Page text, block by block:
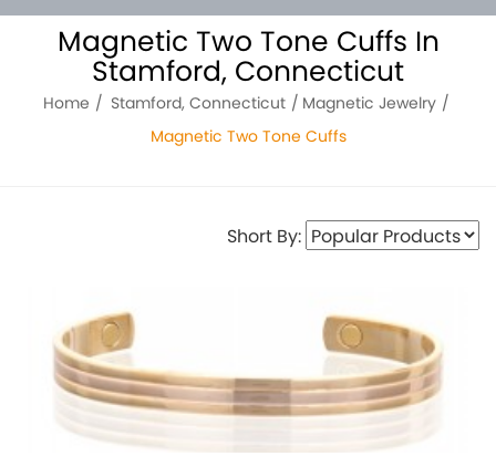
Magnetic Two Tone Cuffs In
Stamford, Connecticut
Home Stamford, Connecticut
Magnetic Jewelry
Magnetic Two Tone Cuffs
Short By: